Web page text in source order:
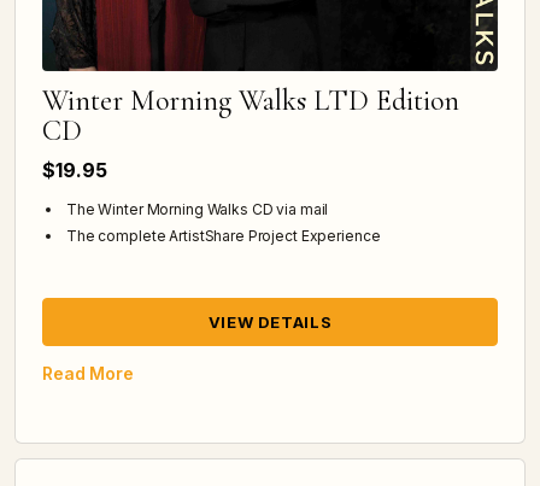
Winter Morning Walks LTD Edition
CD
$19.95
The Winter Morning Walks CD via mail
The complete ArtistShare Project Experience
VIEW DETAILS
Read More